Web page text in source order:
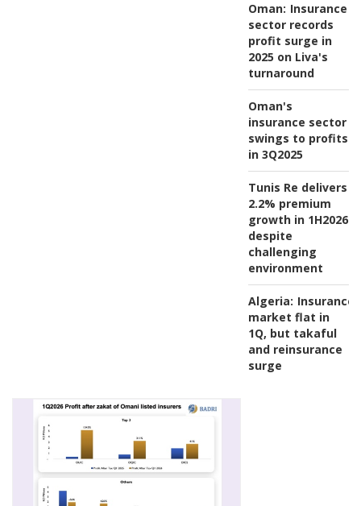
Oman: Insurance
sector records
profit surge in
2025 on Liva's
turnaround
Oman's
insurance sector
swings to profits
in 3Q2025
Tunis Re delivers
2.2% premium
growth in 1H2026
despite
challenging
environment
Algeria: Insurance
market flat in
1Q, but takaful
and reinsurance
surge